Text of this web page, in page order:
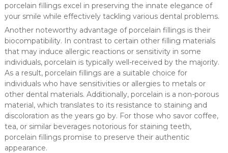
porcelain fillings excel in preserving the innate elegance of
your smile while effectively tackling various dental problems.
Another noteworthy advantage of porcelain fillings is their
biocompatibility. In contrast to certain other filling materials
that may induce allergic reactions or sensitivity in some
individuals, porcelain is typically well-received by the majority.
As a result, porcelain fillings are a suitable choice for
individuals who have sensitivities or allergies to metals or
other dental materials. Additionally, porcelain is a non-porous
material, which translates to its resistance to staining and
discoloration as the years go by. For those who savor coffee,
tea, or similar beverages notorious for staining teeth,
porcelain fillings promise to preserve their authentic
appearance.